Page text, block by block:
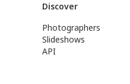
Discover
Photographers
Slideshows
API